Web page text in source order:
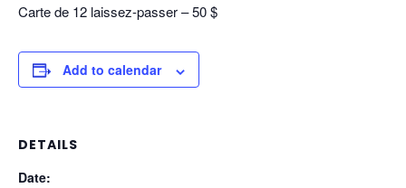
Carte de 12 laissez-passer – 50 $
Add to calendar
DETAILS
Date: